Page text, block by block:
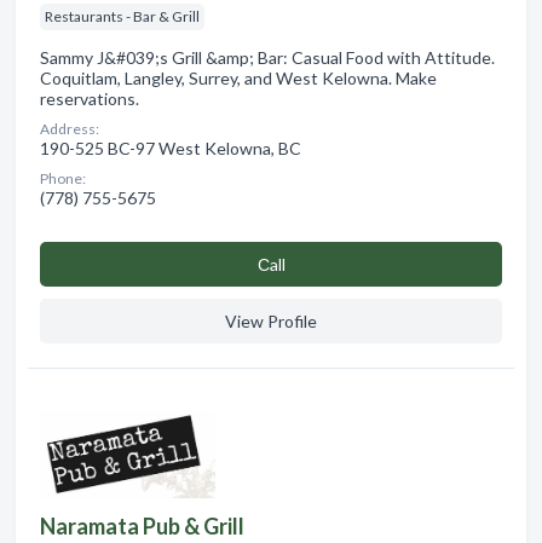
Restaurants - Bar & Grill
Sammy J&#039;s Grill &amp; Bar: Casual Food with Attitude.
Coquitlam, Langley, Surrey, and West Kelowna. Make
reservations.
Address:
190-525 BC-97 West Kelowna, BC
Phone:
(778) 755-5675
Сall
View Profile
Naramata Pub & Grill